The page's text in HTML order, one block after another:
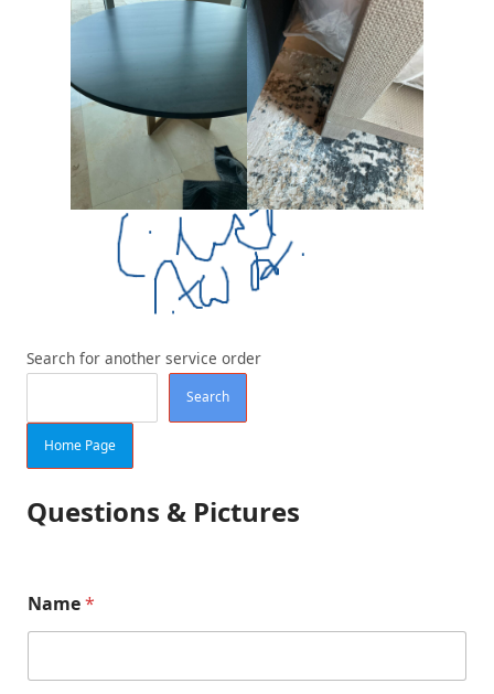
Search for another service order
Search
Home Page
Questions & Pictures
Name*